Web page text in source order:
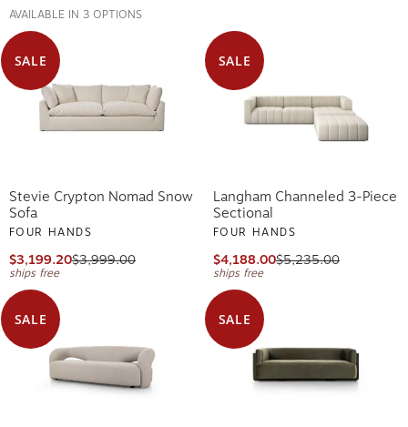
AVAILABLE IN 3 OPTIONS
SALE
Stevie Crypton Nomad Snow
Sofa
FOUR HANDS
$3,199.20$3,999.00
ships free
SALE
Langham Channeled 3-Piece
Sectional
FOUR HANDS
$4,188.00$5,235.00
ships free
SALE SALE